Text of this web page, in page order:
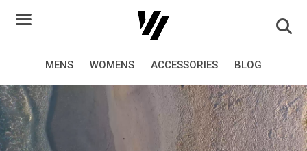
MENS WOMENS ACCESSORIES BLOG